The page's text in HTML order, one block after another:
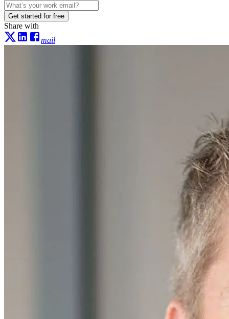
Get started for free
Share with
mail